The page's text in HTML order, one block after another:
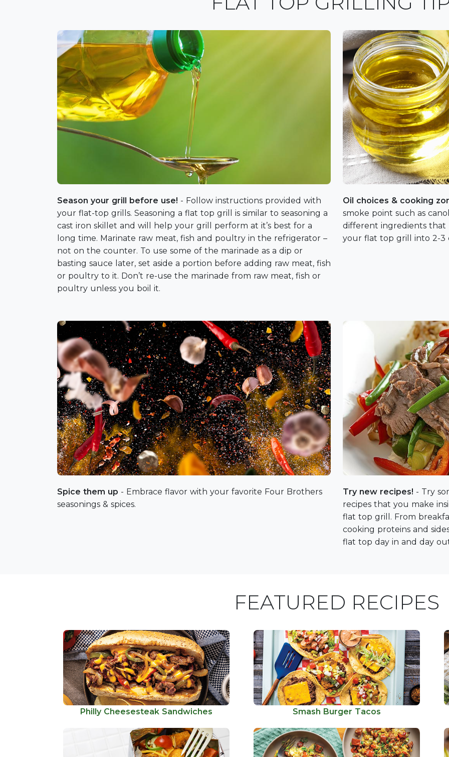
Season your grill before use! - Follow instructions provided with
your flat-top grills. Seasoning a flat top grill is similar to seasoning a
cast iron skillet and will help your grill perform at it’s best for a
long time. Marinate raw meat, fish and poultry in the refrigerator –
not on the counter. To use some of the marinade as a dip or
basting sauce later, set aside a portion before adding raw meat, fish
or poultry to it. Don’t re-use the marinade from raw meat, fish or
poultry unless you boil it.
Oil choices & cooking
smoke point such as
different ingredients that
your flat top grill into 2-3
Spice them up - Embrace flavor with your favorite Four Brothers
seasonings & spices.
Try new recipes! - Try
recipes that you make
flat top grill. From
cooking proteins and
flat top day in and day
FEATURED RECIPES
Philly Cheesesteak Sandwiches Smash Burger Tacos